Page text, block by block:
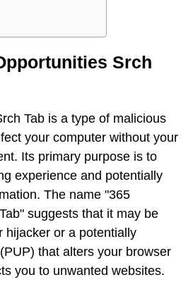
Srch
Tab is a type of malicious
your computer without your
Its primary purpose is to
experience and potentially
The name "365
suggests that it may be
hijacker or a potentially
that alters your browser
you to unwanted websites.